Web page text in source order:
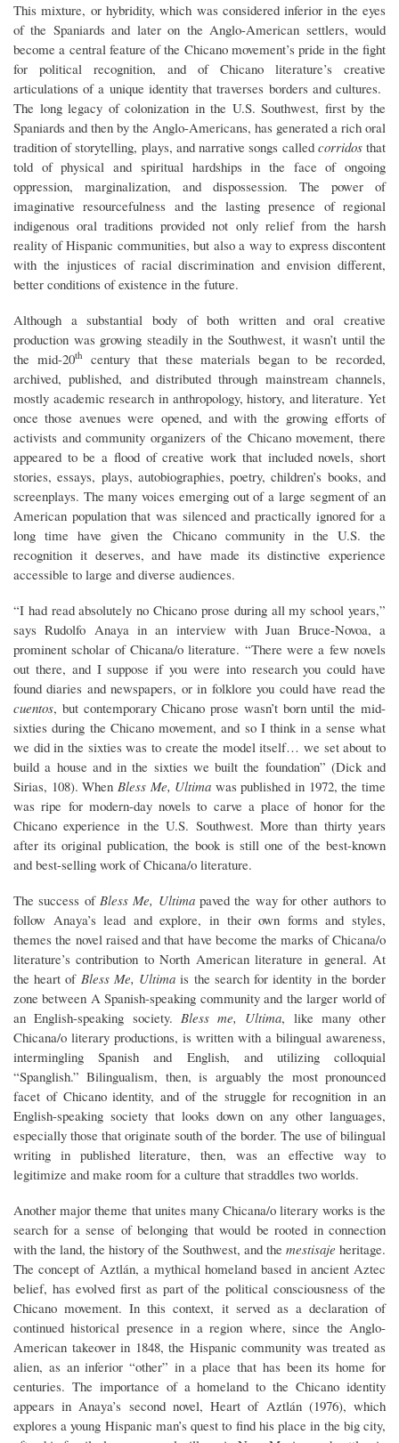
This mixture, or hybridity, which was considered inferior in the eyes
of the Spaniards and later on the Anglo-American settlers, would
become a central feature of the Chicano movement’s pride in the fight
for political recognition, and of Chicano literature’s creative
articulations of a unique identity that traverses borders and cultures.
The long legacy of colonization in the U.S. Southwest, first by the
Spaniards and then by the Anglo-Americans, has generated a rich oral
tradition of storytelling, plays, and narrative songs called corridosthat
told of physical and spiritual hardships in the face of ongoing
oppression, marginalization, and dispossession. The power of
imaginative resourcefulness and the lasting presence of regional
indigenous oral traditions provided not only relief from the harsh
reality of Hispanic communities, but also a way to express discontent
with the injustices of racial discrimination and envision different,
better conditions of existence in the future.
Although a substantial body of both written and oral creative
production was growing steadily in the Southwest, it wasn’t until the
the mid-20th
century that these materials began to be recorded,
archived, published, and distributed through mainstream channels,
mostly academic research in anthropology, history, and literature. Yet
once those avenues were opened, and with the growing efforts of
activists and community organizers of the Chicano movement, there
appeared to be a flood of creative work that included novels, short
stories, essays, plays, autobiographies, poetry, children’s books, and
screenplays. The many voices emerging out of a large segment of an
American population that was silenced and practically ignored for a
long time have given the Chicano community in the U.S. the
recognition it deserves, and have made its distinctive experience
accessible to large and diverse audiences.
“I had read absolutely no Chicano prose during all my school years,”
says Rudolfo Anaya in an interview with Juan Bruce-Novoa, a
prominent scholar of Chicana/o literature. “There were a few novels
out there, and I suppose if you were into research you could have
found diaries and newspapers, or in folklore you could have read the
cuentos, but contemporary Chicano prose wasn’t born until the mid-
sixties during the Chicano movement, and so I think in a sense what
we did in the sixties was to create the model itself… we set about to
build a house and in the sixties we built the foundation” (Dick and
Sirias, 108). When Bless Me, Ultima was published in 1972, the time
was ripe for modern-day novels to carve a place of honor for the
Chicano experience in the U.S. Southwest. More than thirty years
after its original publication, the book is still one of the best-known
and best-selling work of Chicana/o literature.
The success of Bless Me, Ultimapaved the way for other authors to
follow Anaya’s lead and explore, in their own forms and styles,
themes the novel raised and that have become the marks of Chicana/o
literature’s contribution to North American literature in general. At
the heart of Bless Me, Ultima is the search for identity in the border
zone between A Spanish-speaking community and the larger world of
an English-speaking society. Bless me, Ultima, like many other
Chicana/o literary productions, is written with a bilingual awareness,
intermingling Spanish and English, and utilizing colloquial
“Spanglish.” Bilingualism, then, is arguably the most pronounced
facet of Chicano identity, and of the struggle for recognition in an
English-speaking society that looks down on any other languages,
especially those that originate south of the border. The use of bilingual
writing in published literature, then, was an effective way to
legitimize and make room for a culture that straddles two worlds.
Another major theme that unites many Chicana/o literary works is the
search for a sense of belonging that would be rooted in connection
with the land, the history of the Southwest, and the mestisaje heritage.
The concept of Aztlán, a mythical homeland based in ancient Aztec
belief, has evolved first as part of the political consciousness of the
Chicano movement. In this context, it served as a declaration of
continued historical presence in a region where, since the Anglo-
American takeover in 1848, the Hispanic community was treated as
alien, as an inferior “other” in a place that has been its home for
centuries. The importance of a homeland to the Chicano identity
appears in Anaya’s second novel, Heart of Aztlán (1976), which
explores a young Hispanic man’s quest to find his place in the big city,